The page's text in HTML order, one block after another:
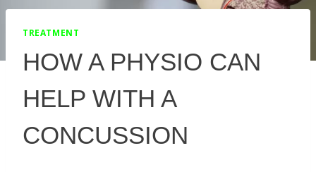
TREATMENT
HOW A PHYSIO CAN
HELP WITH A
CONCUSSION